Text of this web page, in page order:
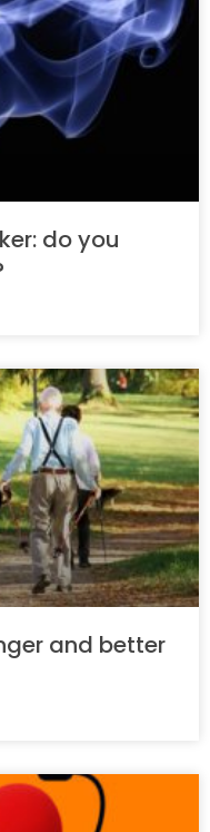
do you
and better